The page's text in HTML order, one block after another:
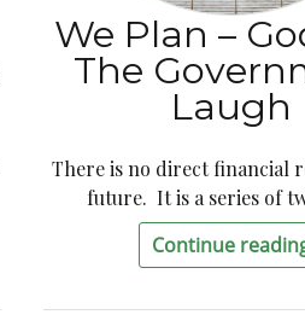
We Plan –
The
Laugh
There is no direct financial
future. It is a series of
Continue